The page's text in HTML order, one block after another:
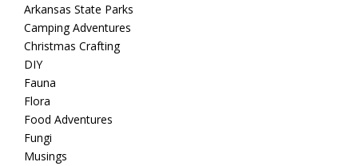
Arkansas State Parks
Camping Adventures
Christmas Crafting
DIY
Fauna
Flora
Food Adventures
Fungi
Musings